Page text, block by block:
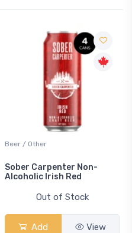
Beer / Other
Sober Carpenter Non-
Alcoholic Irish Red
Out of Stock
Add View